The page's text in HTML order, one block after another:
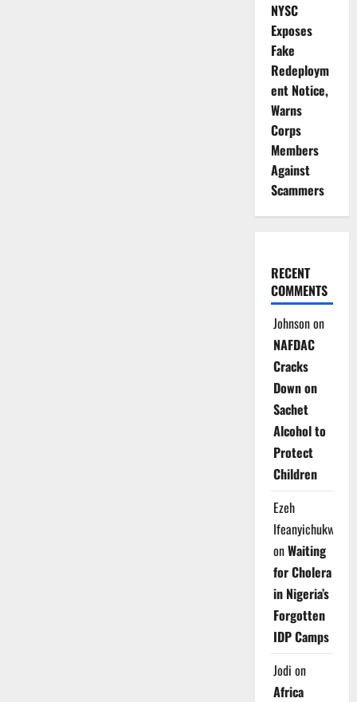
NYSC
Exposes
Fake
Redeploym
ent Notice,
Warns
Corps
Members
Against
Scammers
RECENT
COMMENTS
Johnsonon
NAFDAC
Cracks
Down on
Sachet
Alcohol to
Protect
Children
Ezeh
Ifeanyichukwu
onWaiting
for Cholera
in Nigeria’s
Forgotten
IDP Camps
Jodi on
Africa